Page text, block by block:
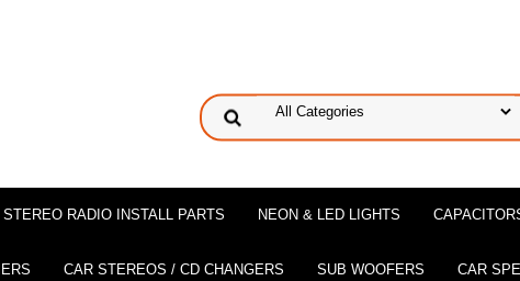
STEREO RADIO INSTALL PARTS NEON & LED LIGHTS
CAR STEREOS / CD CHANGERS SUB WOOFERS CAR